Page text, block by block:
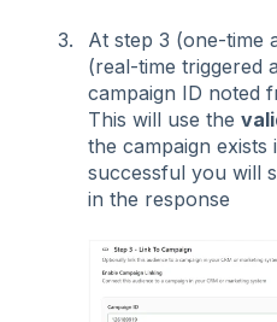
At step 3 (one-time
(real-time triggered
campaign ID noted
This will use the
the campaign
successful you will
in the response